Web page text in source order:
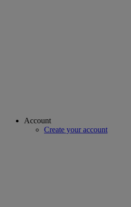
Account
Create your account